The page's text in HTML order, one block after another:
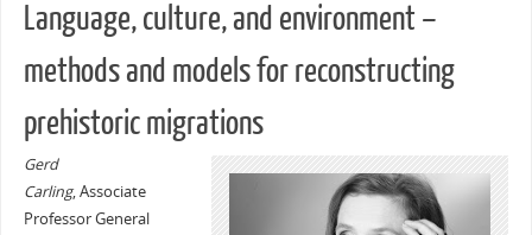
Language, culture, and environment –
methods and models for reconstructing
prehistoric migrations
Gerd
Carling, Associate
Professor General